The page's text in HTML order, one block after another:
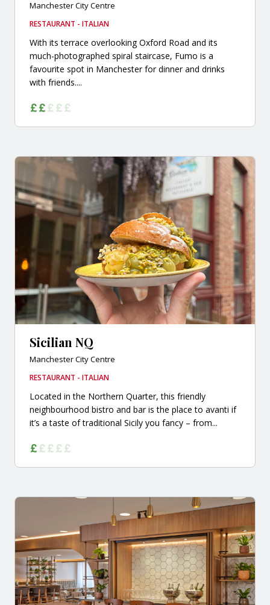
Manchester City Centre
RESTAURANT - ITALIAN
With its terrace overlooking Oxford Road and its
much-photographed spiral staircase, Fumo is a
favourite spot in Manchester for dinner and drinks
with friends....
Sicilian NQ
Manchester City Centre
RESTAURANT - ITALIAN
Located in the Northern Quarter, this friendly
neighbourhood bistro and bar is the place to avanti if
it’s a taste of traditional Sicily you fancy – from...